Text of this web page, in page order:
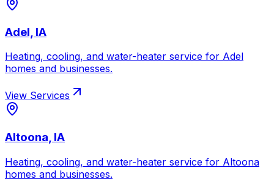
Adel, IA
Heating, cooling, and water-heater service for Adel
homes and businesses.
View Services
Altoona, IA
Heating, cooling, and water-heater service for Altoona
homes and businesses.